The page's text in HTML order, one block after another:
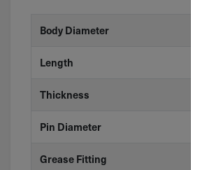
Body Diameter
Length
Thickness
Pin Diameter
Grease Fitting